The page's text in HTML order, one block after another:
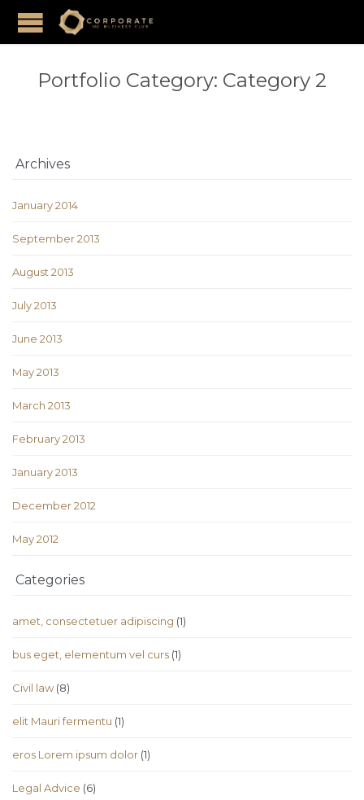
Portfolio Category: Category 2
Archives
January 2014
September 2013
August 2013
July 2013
June 2013
May 2013
March 2013
February 2013
January 2013
December 2012
May 2012
Categories
amet, consectetuer adipiscing (1)
bus eget, elementum vel curs (1)
Civil law(8)
elit Mauri fermentu (1)
eros Lorem ipsum dolor (1)
Legal Advice (6)